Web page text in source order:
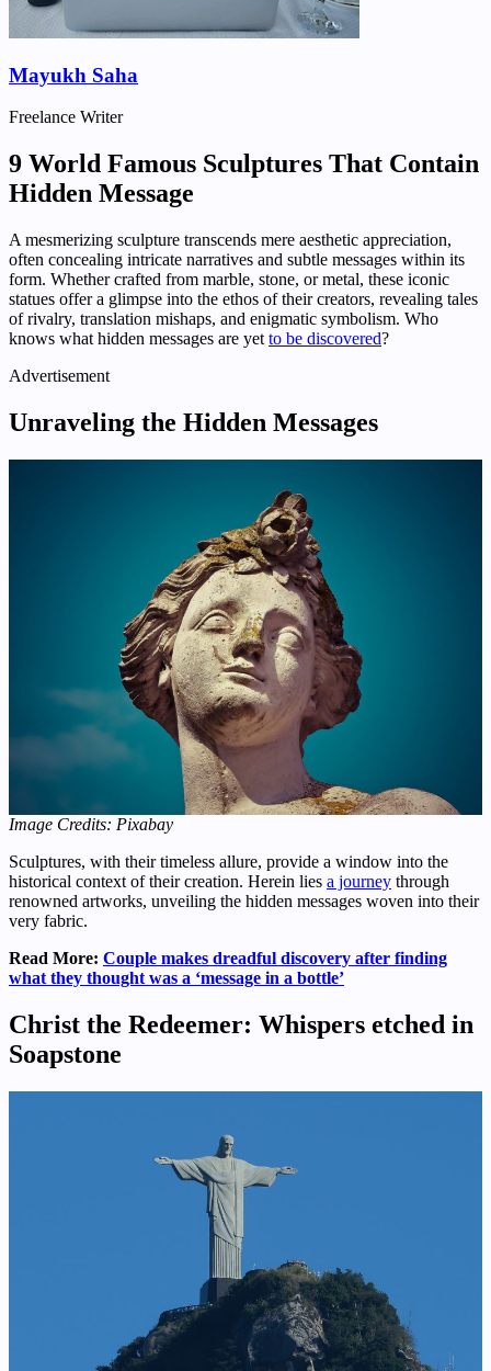
Mayukh Saha
Freelance Writer
9 World Famous Sculptures That Contain
Hidden Message
A mesmerizing sculpture transcends mere aesthetic appreciation,
often concealing intricate narratives and subtle messages within its
form. Whether crafted from marble, stone, or metal, these iconic
statues offer a glimpse into the ethos of their creators, revealing tales
of rivalry, translation mishaps, and enigmatic symbolism. Who
knows what hidden messages are yet to be discovered?
Advertisement
Unraveling the Hidden Messages
Image Credits: Pixabay
Sculptures, with their timeless allure, provide a window into the
historical context of their creation. Herein lies a journey through
renowned artworks, unveiling the hidden messages woven into their
very fabric.
Read More: Couple makes dreadful discovery after finding
what they thought was a ‘message in a bottle’
Christ the Redeemer: Whispers etched in
Soapstone